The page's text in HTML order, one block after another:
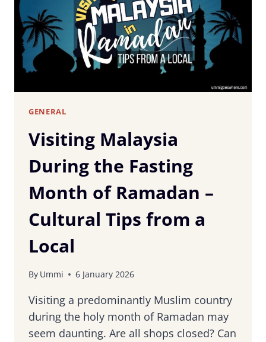
YOU
EXPERIENCE
THE
ICONIC
HINDU
FESTIVAL
GENERAL
Visiting Malaysia
During the Fasting
Month of Ramadan –
Cultural Tips from a
Local
By Ummi 6 January 2026
Visiting a predominantly Muslim country
during the holy month of Ramadan may
seem daunting. Are all shops closed? Can